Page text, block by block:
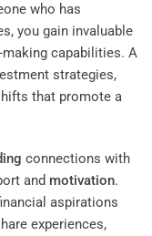
who has
you gain invaluable
capabilities. A
strategies,
that promote a
connections with
and motivation.
aspirations
experiences,